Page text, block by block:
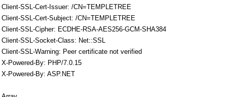
Client-SSL-Cert-Issuer: /CN=TEMPLETREE
Client-SSL-Cert-Subject: /CN=TEMPLETREE
Client-SSL-Cipher: ECDHE-RSA-AES256-GCM-SHA384
Client-SSL-Socket-Class: Net::SSL
Client-SSL-Warning: Peer certificate not verified
X-Powered-By: PHP/7.0.15
X-Powered-By: ASP.NET